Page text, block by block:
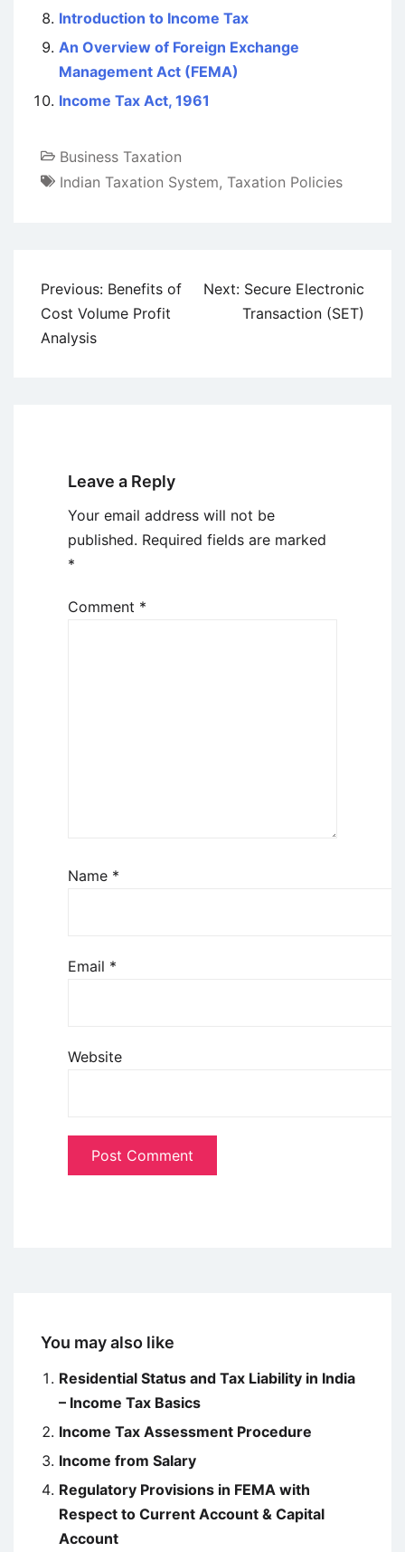
Introduction to Income Tax
An Overview of Foreign Exchange
Management Act (FEMA)
Income Tax Act, 1961
Business Taxation
Indian Taxation System, Taxation Policies
Post
navigation
Previous: Benefits of
Cost Volume Profit
Analysis
Next: Secure Electronic
Transaction (SET)
Leave a Reply
Your email address will not be
published. Required fields are marked
*
Comment *
Name *
Email *
Website
You may also like
Residential Status and Tax Liability in India
– Income Tax Basics
Income Tax Assessment Procedure
Income from Salary
Regulatory Provisions in FEMA with
Respect to Current Account & Capital
Account